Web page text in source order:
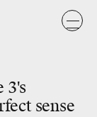
3's
sense